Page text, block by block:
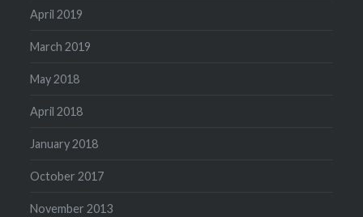
April 2019
March 2019
May 2018
April 2018
January 2018
October 2017
November 2013